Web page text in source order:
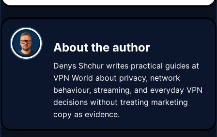
About the author
Denys Shchur writes practical guides at
VPN World about privacy, network
behaviour, streaming, and everyday VPN
decisions without treating marketing
copy as evidence.